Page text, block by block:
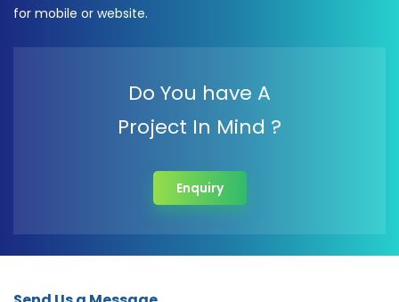
for mobile or website.
Do You have A
Project In Mind ?
Enquiry